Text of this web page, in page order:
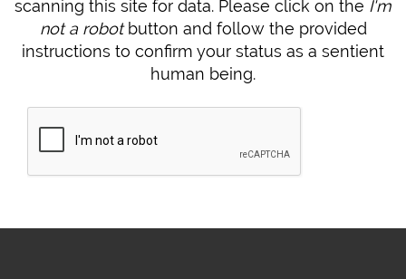
scanning this site for data. Please click on the I'm
not a robotbutton and follow the provided
instructions to confirm your status as a sentient
human being.